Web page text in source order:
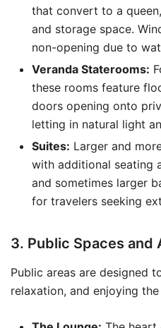
that convert to a
and storage space.
non-opening due to
Veranda Staterooms:
these rooms feature
doors opening onto
letting in natural light
Suites: Larger and
with additional seating
and sometimes larger
for travelers seeking
3. Public Spaces and
Public areas are designed
relaxation, and enjoying